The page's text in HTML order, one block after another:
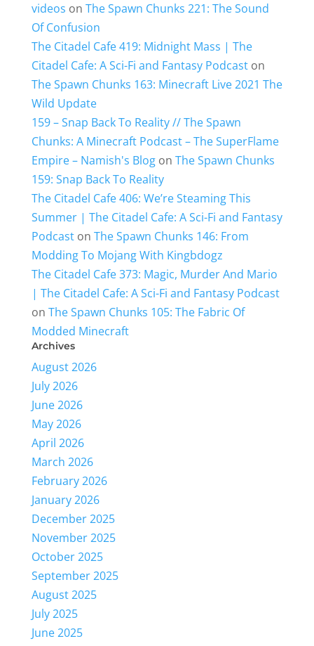
videos on The Spawn Chunks 221: The Sound
Of Confusion
The Citadel Cafe 419: Midnight Mass | The
Citadel Cafe: A Sci-Fi and Fantasy Podcaston
The Spawn Chunks 163: Minecraft Live 2021 The
Wild Update
159 – Snap Back To Reality // The Spawn
Chunks: A Minecraft Podcast – The SuperFlame
Empire – Namish's Blogon The Spawn Chunks
159: Snap Back To Reality
The Citadel Cafe 406: We’re Steaming This
Summer | The Citadel Cafe: A Sci-Fi and Fantasy
Podcaston The Spawn Chunks 146: From
Modding To Mojang With Kingbdogz
The Citadel Cafe 373: Magic, Murder And Mario
| The Citadel Cafe: A Sci-Fi and Fantasy Podcast
on The Spawn Chunks 105: The Fabric Of
Modded Minecraft
Archives
August 2026
July 2026
June 2026
May 2026
April 2026
March 2026
February 2026
January 2026
December 2025
November 2025
October 2025
September 2025
August 2025
July 2025
June 2025